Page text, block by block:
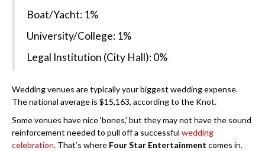
Boat/Yacht: 1%
University/College: 1%
Legal Institution (City Hall): 0%
Wedding venues are typically your biggest wedding expense.
The national average is $15,163, according to the Knot.
Some venues have nice ‘bones,’ but they may not have the sound
reinforcement needed to pull off a successful wedding
celebration. That’s where Four Star Entertainment comes in.